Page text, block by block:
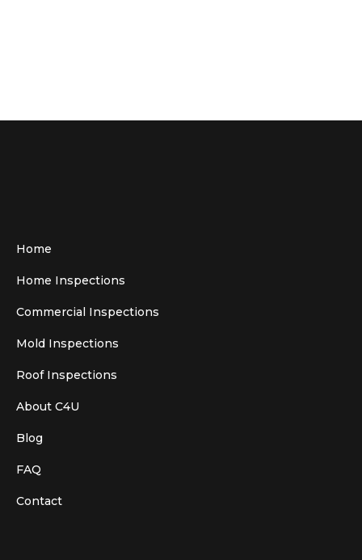
Home
Home Inspections
Commercial Inspections
Mold Inspections
Roof Inspections
About C4U
Blog
FAQ
Contact